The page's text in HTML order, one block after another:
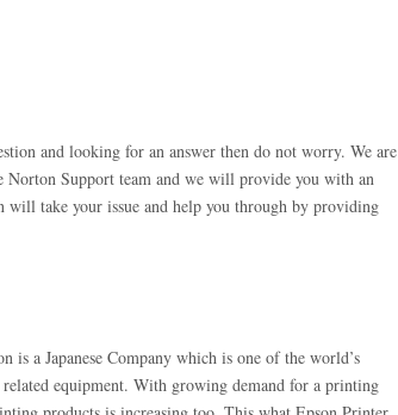
and looking for an answer then do not worry. We are
Norton Support team and we will provide you with an
will take your issue and help you through by providing
is a Japanese Company which is one of the world’s
equipment. With growing demand for a printing